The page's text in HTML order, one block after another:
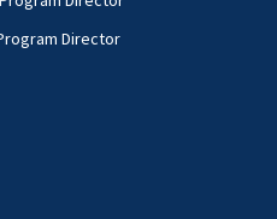
Director